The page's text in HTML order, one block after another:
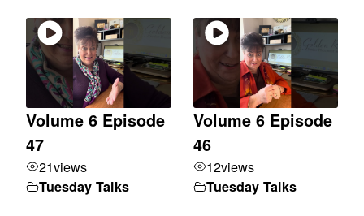
Volume 6 Episode
47
21views
Tuesday Talks
Volume 6 Episode
46
12views
Tuesday Talks